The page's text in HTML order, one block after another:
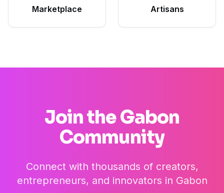
Marketplace Artisans
Join theGabon
Community
Connect with thousands of creators,
entrepreneurs, and innovators in Gabon